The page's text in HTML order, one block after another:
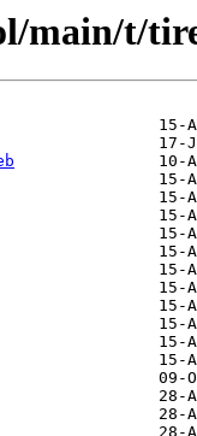
main/t/